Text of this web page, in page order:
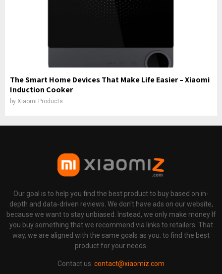
The Smart Home Devices That Make Life Easier – Xiaomi
Induction Cooker
by Xiaomi Products
Our goal is to help you find the best product to buy based on in-
depth and data-driven reviews. We don't have ads on our website,
because we want to stay unbiased. Instead, we only make money If
you buy something that we recommend via links to retailers. That
way, we are aligned with the same goals as you: to find the best
product for your needs.
Contact us: contact@xiaomiz.com